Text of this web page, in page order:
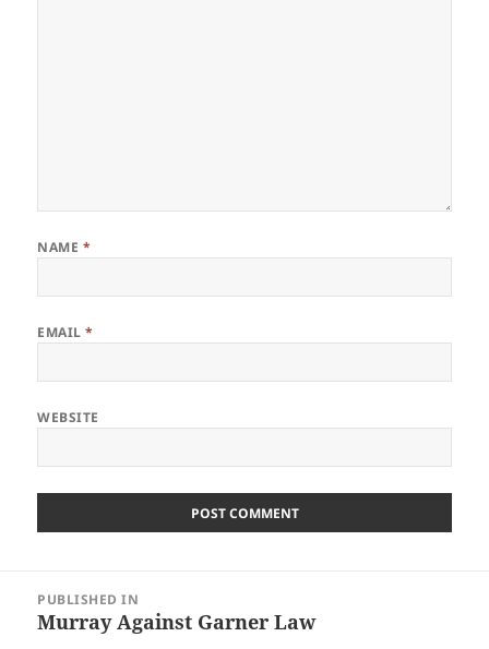
NAME *
EMAIL*
WEBSITE
navigation
PUBLISHED IN
Murray Against Garner Law